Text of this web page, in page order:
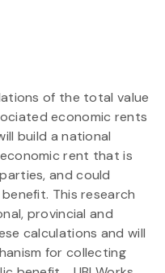
of the total value
economic rents
build a national
rent that is
and could
This research
provincial and
calculations and will
for collecting